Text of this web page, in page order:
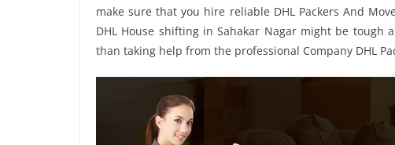
make sure that you hire reliable DHL Packers And
DHL House shifting in Sahakar Nagar might be
than taking help from the professional Company DHL